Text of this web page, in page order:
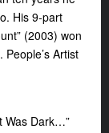
His 9-part
(2003) won
Artist
Was Dark…”